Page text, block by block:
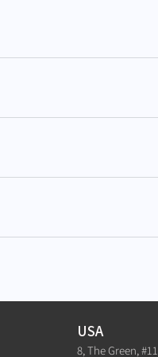
USA
8, The Green,